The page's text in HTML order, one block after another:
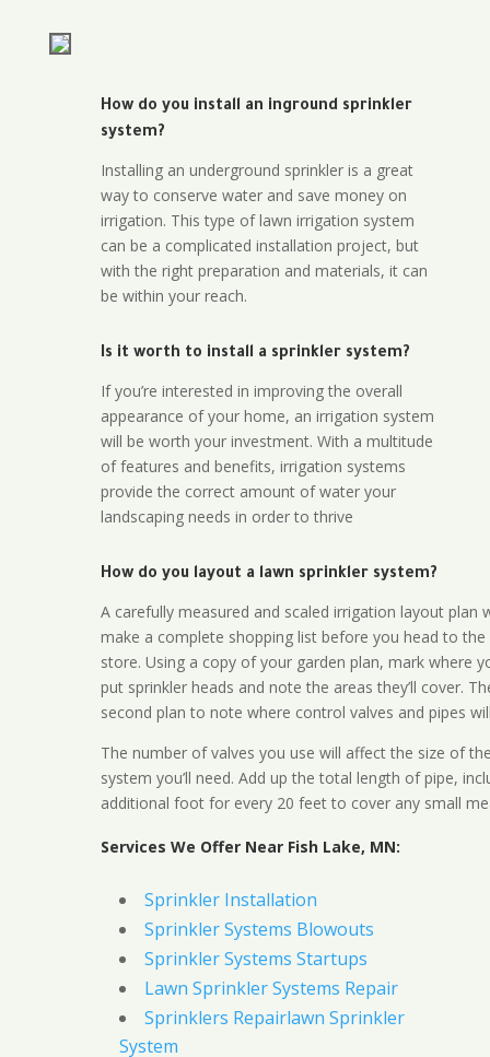
How do you install an inground sprinkler
system?
Installing an underground sprinkler is a great
way to conserve water and save money on
irrigation. This type of lawn irrigation system
can be a complicated installation project, but
with the right preparation and materials, it can
be within your reach.
Is it worth to install a sprinkler system?
If you’re interested in improving the overall
appearance of your home, an irrigation system
will be worth your investment. With a multitude
of features and benefits, irrigation systems
provide the correct amount of water your
landscaping needs in order to thrive
How do you layout a lawn sprinkler system?
A carefully measured and scaled irrigation layout plan
make a complete shopping list before you head to the
store. Using a copy of your garden plan, mark where
put sprinkler heads and note the areas they’ll cover.
second plan to note where control valves and pipes
The number of valves you use will affect the size of
system you’ll need. Add up the total length of pipe,
additional foot for every 20 feet to cover any small
Services We Offer Near Fish Lake, MN:
Sprinkler Installation
Sprinkler Systems Blowouts
Sprinkler Systems Startups
Lawn Sprinkler Systems Repair
Sprinklers Repairlawn Sprinkler
System